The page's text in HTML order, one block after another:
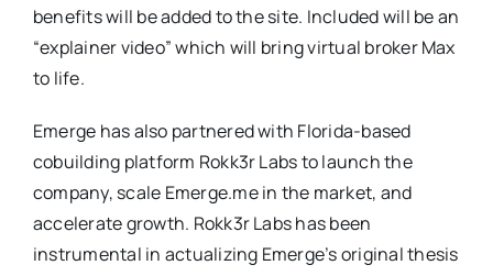
benefits will be added to the site. Included will be an
“explainer video” which will bring virtual broker Max
to life.
Emerge has also partnered with Florida-based
cobuilding platform Rokk3r Labs to launch the
company, scale Emerge.me in the market, and
accelerate growth. Rokk3r Labs has been
instrumental in actualizing Emerge’s original thesis